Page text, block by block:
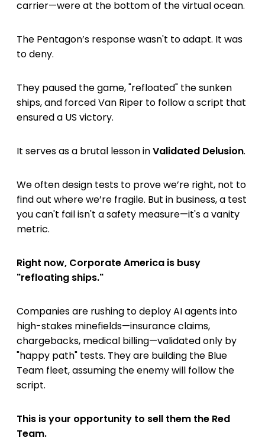
carrier—were at the bottom of the virtual ocean.
The Pentagon’s response wasn't to adapt. It was
to deny.
They paused the game, "refloated" the sunken
ships, and forced Van Riper to follow a script that
ensured a US victory.
It serves as a brutal lesson inValidated Delusion.
We often design tests to prove we’re right, not to
find out where we’re fragile. But in business, a test
you can't fail isn't a safety measure—it's a vanity
metric.
Right now, Corporate America is busy
"refloating ships."
Companies are rushing to deploy AI agents into
high-stakes minefields—insurance claims,
chargebacks, medical billing—validated only by
"happy path" tests. They are building the Blue
Team fleet, assuming the enemy will follow the
script.
This is your opportunity to sell them the Red
Team.